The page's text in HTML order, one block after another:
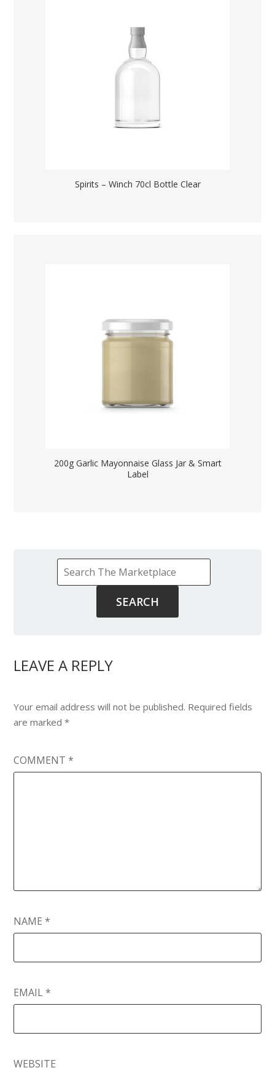
Spirits – Winch 70cl Bottle Clear
200g Garlic Mayonnaise Glass Jar & Smart
Label
LEAVE A REPLY
Your email address will not be published. Required fields
are marked*
COMMENT*
NAME*
EMAIL*
WEBSITE